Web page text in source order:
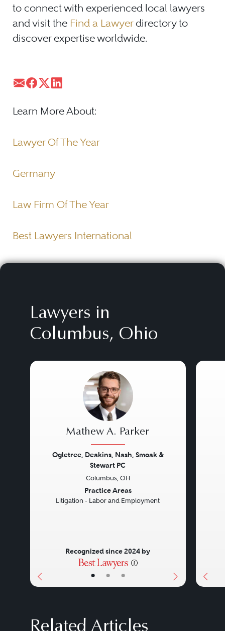
to connect with experienced local lawyers
and visit the Find a Lawyerdirectory to
discover expertise worldwide.
Learn More About:
Lawyer Of The Year
Germany
Law Firm Of The Year
Best Lawyers International
Lawyers in
Columbus, Ohio
• • •
Mathew A. Parker
Ogletree, Deakins, Nash, Smoak &
Stewart PC
Columbus, OH
Practice Areas
Litigation - Labor and Employment
Recognized since 2024 by
Related Articles